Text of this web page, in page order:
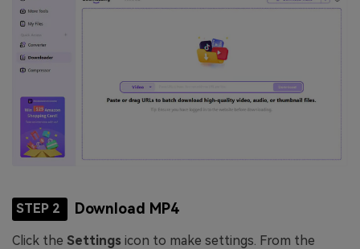
STEP 2 Download MP4
Click the Settings icon to make settings. From the